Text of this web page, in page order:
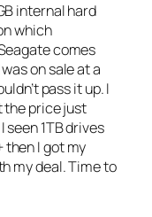
internal hard
which
comes
on sale at a
pass it up. I
the price just
seen 1TB drives
then I got my
my deal. Time to